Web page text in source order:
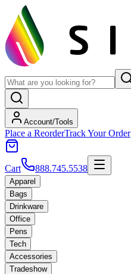
Account/Tools
Place a ReorderTrack Your Order
Cart 888.745.5538
Apparel
Bags
Drinkware
Office
Pens
Tech
Accessories
Tradeshow